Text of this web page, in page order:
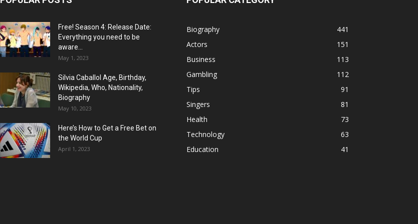
Free! Season 4: Release Date:
Everything you need to be
aware...
May 1, 2023
Silvia Caballol Age, Birthday,
Wikipedia, Who, Nationality,
Biography
May 10, 2023
Here’s How to Get a Free Bet on
the World Cup
April 1, 2023
Biography
441
Actors
151
Business
113
Gambling
112
Tips
91
Singers
81
Health
73
Technology
63
Education
41